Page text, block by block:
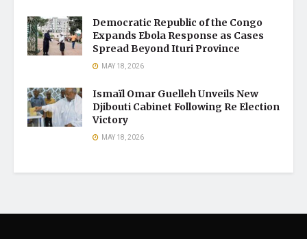
Democratic Republic of the Congo
Expands Ebola Response as Cases
Spread Beyond Ituri Province
MAY 18, 2026
Ismaïl Omar Guelleh Unveils New
Djibouti Cabinet Following Re Election
Victory
MAY 18, 2026